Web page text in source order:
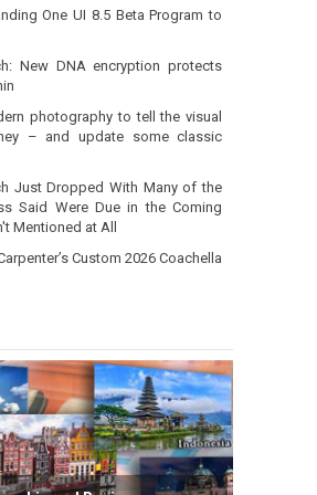
One UI 8.5 Beta Program to
New DNA encryption protects
photography to tell the visual
– and update some classic
Just Dropped With Many of the
Said Were Due in the Coming
Mentioned at All
Custom 2026 Coachella